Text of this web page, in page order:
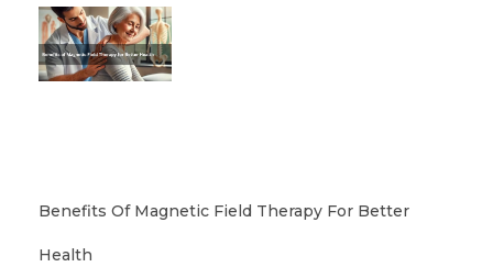
Benefits Of Magnetic Field Therapy For Better
Health